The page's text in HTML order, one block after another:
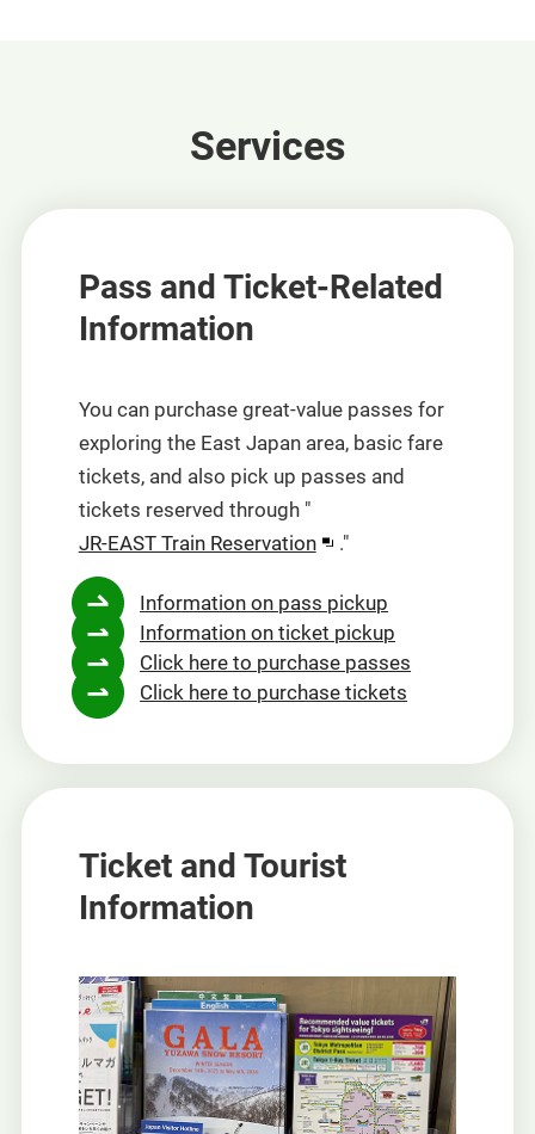
Services
Pass and Ticket-Related
Information
You can purchase great-value passes for
exploring the East Japan area, basic fare
tickets, and also pick up passes and
tickets reserved through "
JR-EAST Train ReservationOpens
a
new
window
."
Information on pass pickup
Information on ticket pickup
Click here to purchase passes
Click here to purchase tickets
Ticket and Tourist
Information